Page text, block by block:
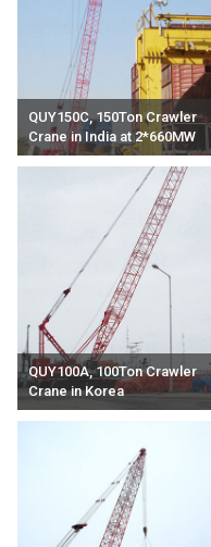
QUY150C, 150Ton Crawler
Crane in India at 2*660MW
thermal power plant Project
QUY100A, 100Ton Crawler
Crane in Korea